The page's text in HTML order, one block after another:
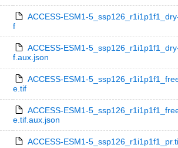
ACCESS-ESM1-
f
ACCESS-ESM1-
f.aux.json
ACCESS-ESM1-
e.tif
ACCESS-ESM1-
e.tif.aux.json
ACCESS-ESM1-